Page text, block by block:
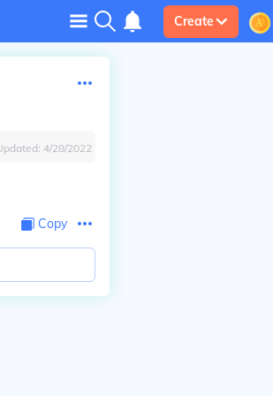
Create
4/28/2022
Copy